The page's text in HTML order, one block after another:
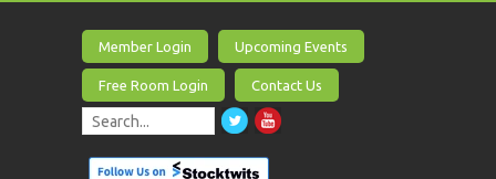
Member Login Upcoming Events
Free Room Login Contact Us